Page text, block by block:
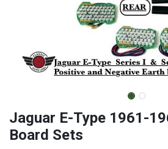
Jaguar E-Type 1961-
Board Sets